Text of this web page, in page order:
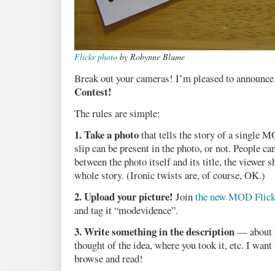
Flickr photo by Robynne Blume
Break out your cameras! I’m pleased to
Contest!
The rules are simple:
1. Take a photothat tells the story of a single
slip can be present in the photo, or not. People
between the photo itself and its title, the viewer
whole story. (Ironic twists are, of course, OK.)
2. Upload your picture! Jointhe new MOD
and tag it “modevidence”.
3. Write something in the description— about
thought of the idea, where you took it, etc. I
browse and read!